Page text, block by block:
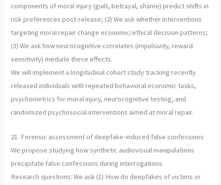
components of moral injury (guilt, betrayal, shame) predict shifts in
risk preferences post-release; (2) We ask whether interventions
targeting moral repair change economic/ethical decision patterns;
(3) We ask how neurocognitive correlates (impulsivity, reward
sensitivity) mediate these effects.
We will implement a longitudinal cohort study tracking recently
released individuals with repeated behavioral economic tasks,
psychometrics for moral injury, neurocognitive testing, and
randomized psychosocial interventions aimed at moral repair.
21. Forensic assessment of deepfake-induced false confessions
We propose studying how synthetic audiovisual manipulations
precipitate false confessions during interrogations.
Research questions: We ask (1) How do deepfakes of victims or